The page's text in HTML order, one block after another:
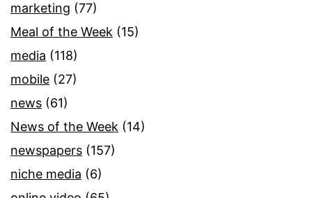
marketing (77)
Meal of the Week (15)
media (118)
mobile (27)
news (61)
News of the Week (14)
newspapers (157)
niche media (6)